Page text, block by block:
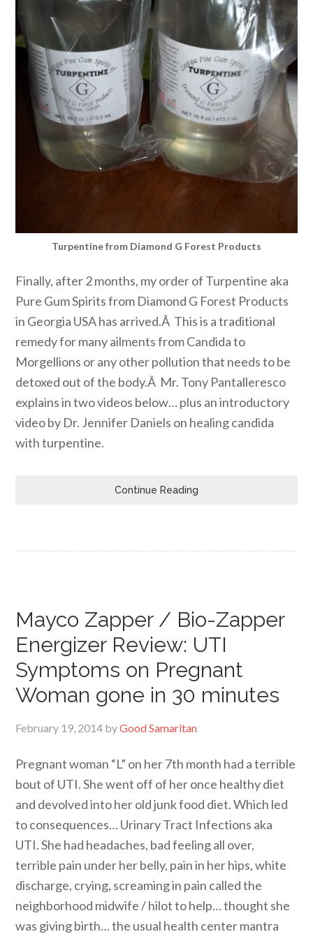
Turpentine from Diamond G Forest Products
Finally, after 2 months, my order of Turpentine aka
Pure Gum Spirits from Diamond G Forest Products
in Georgia USA has arrived.Â This is a traditional
remedy for many ailments from Candida to
Morgellions or any other pollution that needs to be
detoxed out of the body.Â Mr. Tony Pantalleresco
explains in two videos below… plus an introductory
video by Dr. Jennifer Daniels on healing candida
with turpentine.
Continue Reading
Mayco Zapper / Bio-Zapper
Energizer Review: UTI
Symptoms on Pregnant
Woman gone in 30 minutes
February 19, 2014 byGood Samaritan
Pregnant woman “L” on her 7th month had a terrible
bout of UTI. She went off of her once healthy diet
and devolved into her old junk food diet. Which led
to consequences… Urinary Tract Infections aka
UTI. She had headaches, bad feeling all over,
terrible pain under her belly, pain in her hips, white
discharge, crying, screaming in pain called the
neighborhood midwife / hilot to help… thought she
was giving birth… the usual health center mantra